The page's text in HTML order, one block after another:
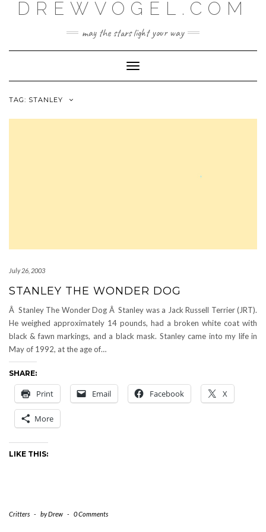
DREWVOGEL.COM
may the stars light your way
Toggle
Navigation
TAG: STANLEY
July 26, 2003
STANLEY THE WONDER DOG
Â Stanley The Wonder Dog Â Stanley was a Jack Russell Terrier (JRT).
He weighed approximately 14 pounds, had a broken white coat with
black & fawn markings, and a black mask. Stanley came into my life in
May of 1992, at the age of…
SHARE:
Print Email Facebook X
More
LIKE THIS:
Critters - byDrew - 0 Comments